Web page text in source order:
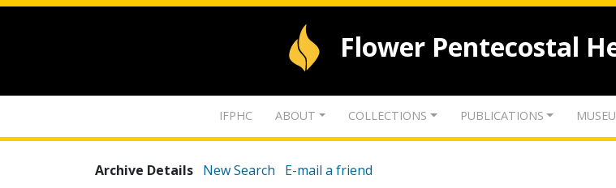
Flower Pentecostal
IFPHC ABOUT COLLECTIONS PUBLICATIONS
Archive Details New Search E-mail a friend